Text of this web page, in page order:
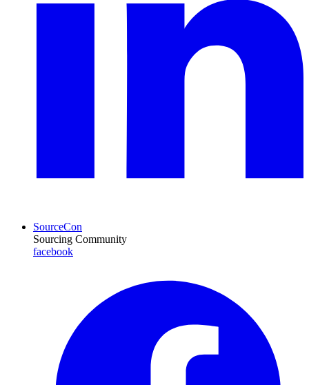
SourceCon
Sourcing Community
facebook